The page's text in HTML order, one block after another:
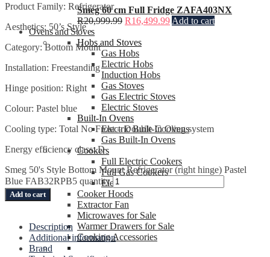
Smeg 60 cm Full Fridge ZAFA403NX
R20,999.99 R16,499.99 Add to cart
Ovens and Stoves
Hobs and Stoves
Gas Hobs
Electric Hobs
Induction Hobs
Gas Stoves
Gas Electric Stoves
Electric Stoves
Built-In Ovens
Electric Built-In Ovens
Gas Built-In Ovens
Cookers
Full Electric Cookers
Full Gas Cookers
Electric Hybrid Cookers
Cooker Hoods
Extractor Fan
Microwaves for Sale
Warmer Drawers for Sale
Cooking Accessories
Product Family: Refrigerator
Aesthetics: 50’s Style
Category: Bottom Mount
Installation: Freestanding
Hinge position: Right
Colour: Pastel blue
Cooling type: Total No Frost – Double Cooling system
Energy efficiency class: D
Smeg 50's Style Bottom Mount Refrigerator (right hinge) Pastel
Blue FAB32RPB5 quantity
Add to cart
Description
Additional information
Brand